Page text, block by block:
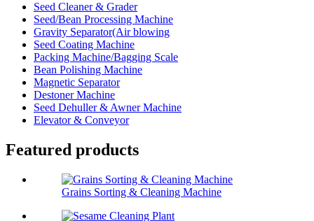
Seed Cleaner & Grader
Seed/Bean Processing Machine
Gravity Separator(Air blowing
Seed Coating Machine
Packing Machine/Bagging Scale
Bean Polishing Machine
Magnetic Separator
Destoner Machine
Seed Dehuller & Awner Machine
Elevator & Conveyor
Featured products
Grains Sorting & Cleaning Machine